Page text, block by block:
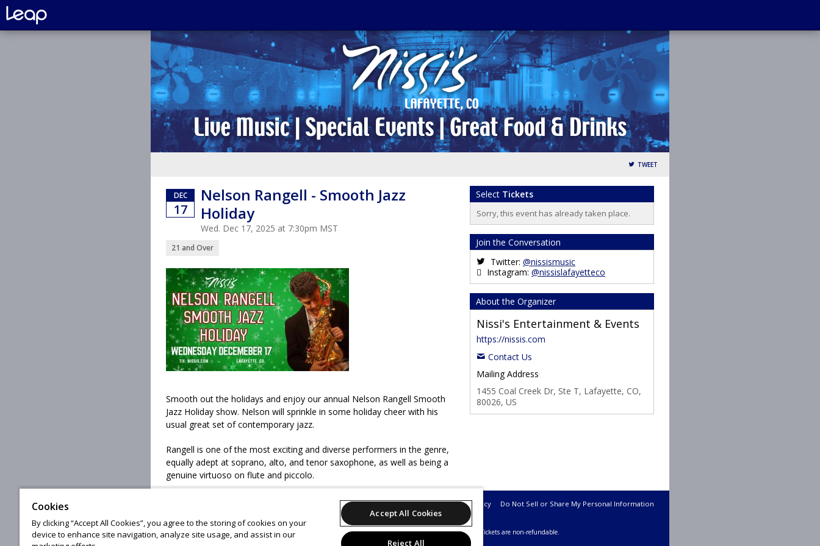
TWEET
DEC
17
Nelson Rangell - Smooth Jazz
Holiday
Wed. Dec 17, 2025 at 7:30pm MST
21 and Over
Smooth out the holidays and enjoy our annual Nelson Rangell Smooth
Jazz Holiday show. Nelson will sprinkle in some holiday cheer with his
usual great set of contemporary jazz.
Rangell is one of the most exciting and diverse performers in the genre,
equally adept at soprano, alto, and tenor saxophone, as well as being a
genuine virtuoso on flute and piccolo.
Select Tickets
Sorry, this event has already taken place.
Join the Conversation
Twitter: @nissismusic
Instagram: @nissislafayetteco
About the Organizer
Nissi's Entertainment & Events
https://nissis.com
Contact Us
Mailing Address
1455 Coal Creek Dr, Ste T, Lafayette, CO,
80026, US
Support Terms of Service Privacy Policy Do Not Sell or Share My Personal Information
© 2026 Leap on behalf of Nissi's Entertainment & Events.All sales are final. Tickets are non-refundable.
Cookies
By clicking “Accept All Cookies”, you agree to the storing of cookies on your
device to enhance site navigation, analyze site usage, and assist in our
Accept All Cookies
Reject All